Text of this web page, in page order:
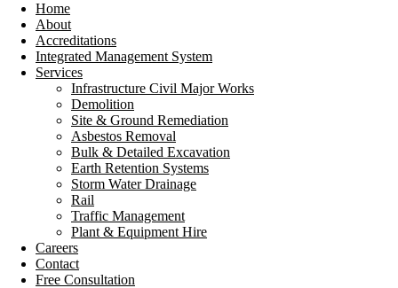
Home
About
Accreditations
Integrated Management System
Services
Infrastructure Civil Major Works
Demolition
Site & Ground Remediation
Asbestos Removal
Bulk & Detailed Excavation
Earth Retention Systems
Storm Water Drainage
Rail
Traffic Management
Plant & Equipment Hire
Careers
Contact
Free Consultation